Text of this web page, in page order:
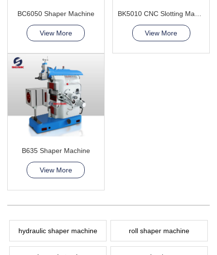
BC6050 Shaper Machine
View More View More
B635 Shaper Machine
View More
hydraulic shaper machine roll shaper machine